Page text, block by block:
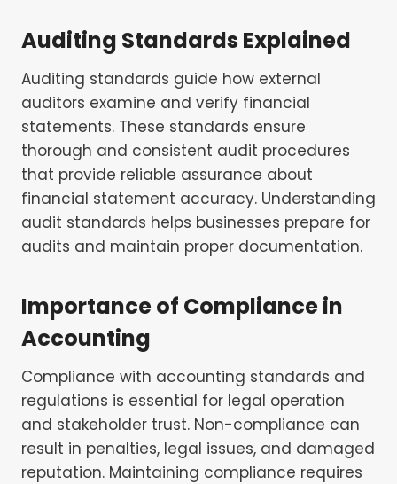
Auditing Standards Explained
Auditing standards guide how external
auditors examine and verify financial
statements. These standards ensure
thorough and consistent audit procedures
that provide reliable assurance about
financial statement accuracy. Understanding
audit standards helps businesses prepare for
audits and maintain proper documentation.
Importance of Compliance in
Accounting
Compliance with accounting standards and
regulations is essential for legal operation
and stakeholder trust. Non-compliance can
result in penalties, legal issues, and damaged
reputation. Maintaining compliance requires